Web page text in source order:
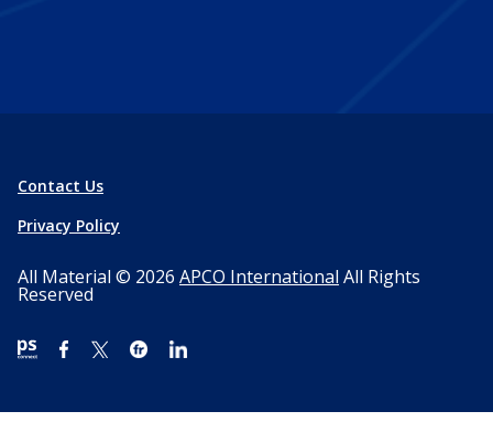
Contact Us
Privacy Policy
All Material © 2026 APCO International All Rights
Reserved